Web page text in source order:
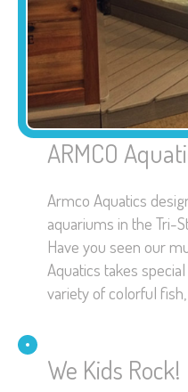
ARMCO
Armco Aquatics
aquariums in the Tri-
Have you seen our
Aquatics takes
variety of colorful
We Kids Rock!